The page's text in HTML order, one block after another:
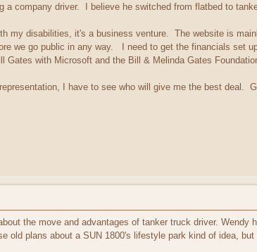
a company driver. I believe he switched from flatbed to
my disabilities, it's a business venture. The website is
we go public in any way. I need to get the financials set
Gates with Microsoft and the Bill & Melinda Gates
I have to see who will give me the best deal.
the move and advantages of tanker truck driver.
old plans about a SUN 1800's lifestyle park kind of idea, but